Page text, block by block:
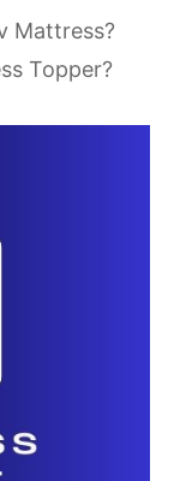
Mattress?
Topper?